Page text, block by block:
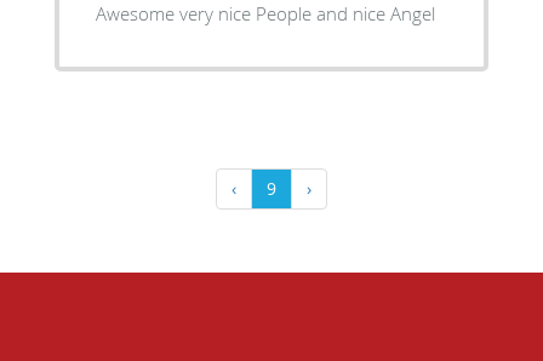
Awesome very nice People and nice Angel
‹ 9 ›